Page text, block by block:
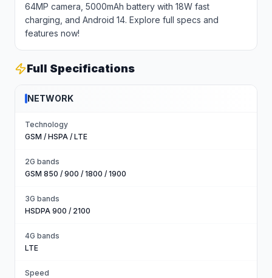
64MP camera, 5000mAh battery with 18W fast
charging, and Android 14. Explore full specs and
features now!
Full Specifications
NETWORK
Technology
GSM / HSPA / LTE
2G bands
GSM 850 / 900 / 1800 / 1900
3G bands
HSDPA 900 / 2100
4G bands
LTE
Speed